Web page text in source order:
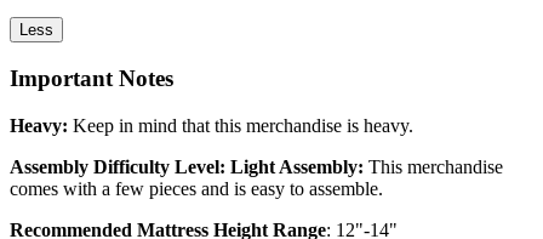
Less
Important Notes
Heavy: Keep in mind that this merchandise is heavy.
Assembly Difficulty Level: Light Assembly: This merchandise
comes with a few pieces and is easy to assemble.
Recommended Mattress Height Range: 12"-14"